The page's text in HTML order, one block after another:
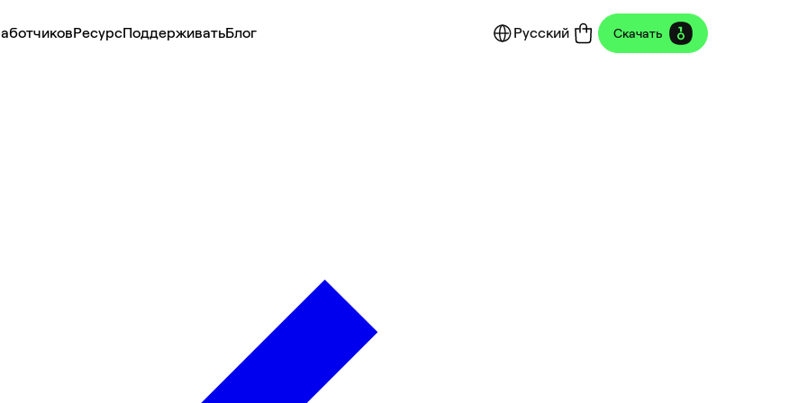
РесурсПоддерживатьБлог Русский Скачать